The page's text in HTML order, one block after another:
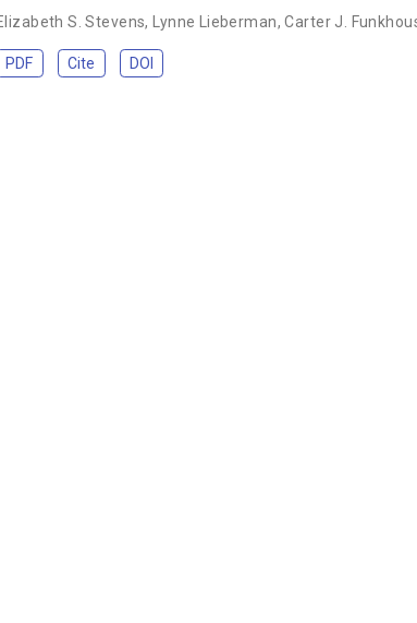
S. Stevens,Lynne Lieberman,Carter J.
PDF Cite DOI